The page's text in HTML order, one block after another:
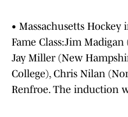
• Massachusetts
Fame Class:Jim
Jay Miller (New
College), Chris Nilan
Renfroe. The induction